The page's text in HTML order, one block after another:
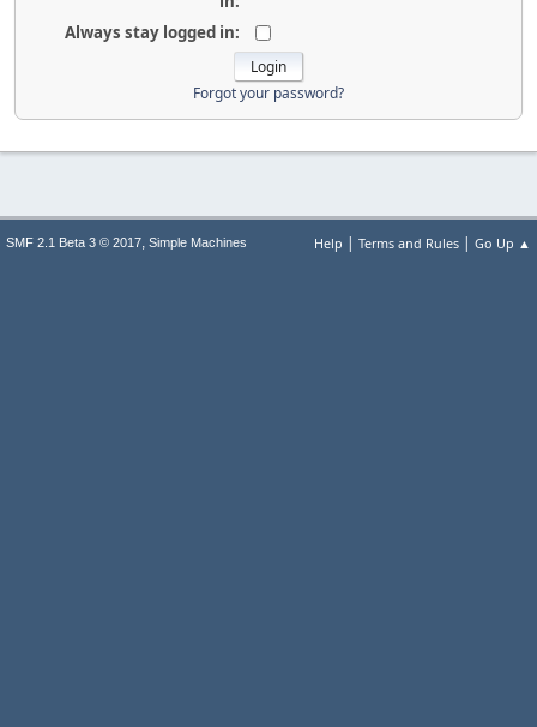
Always stay logged in:
Forgot your password?
Help | Terms and Rules | Go Up ▲
SMF 2.1 Beta 3 © 2017, Simple Machines